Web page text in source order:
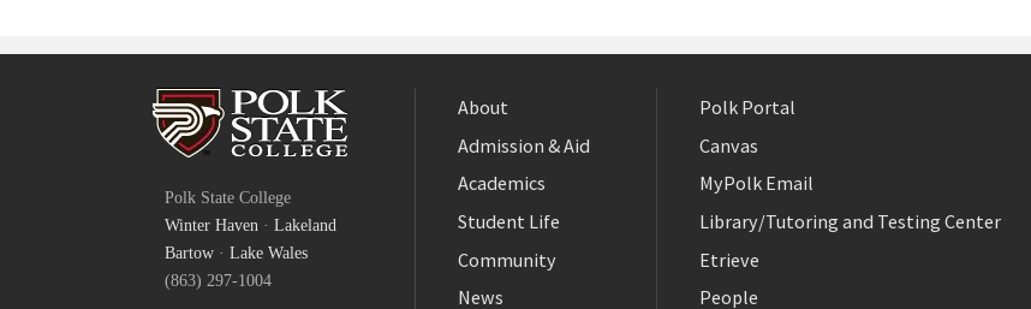
Polk State College
Winter Haven · Lakeland
Bartow · Lake Wales
(863) 297-1004
About
Admission & Aid
Academics
Student Life
Community
News
Polk Portal
Canvas
MyPolk Email
Library/Tutoring and Testing Center
Etrieve
People
Twitter
YouTube